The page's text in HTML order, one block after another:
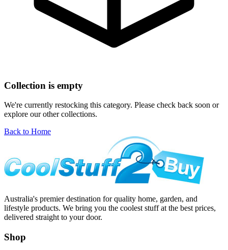
Collection is empty
We're currently restocking this category. Please check back soon or
explore our other collections.
Back to Home
Australia's premier destination for quality home, garden, and
lifestyle products. We bring you the coolest stuff at the best prices,
delivered straight to your door.
Shop